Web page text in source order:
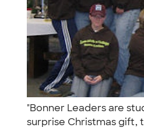
"Bonner Leaders are
surprise Christmas gift,